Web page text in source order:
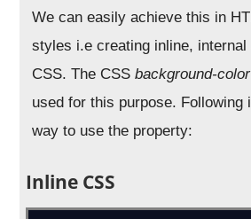
We can easily achieve this in
styles i.e creating inline, internal
CSS. The CSSbackground-color
used for this purpose. Following
way to use the property:
Inline CSS